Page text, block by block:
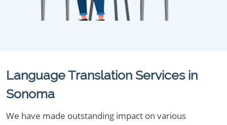
Language Translation Services in
Sonoma
We have made outstanding impact on various